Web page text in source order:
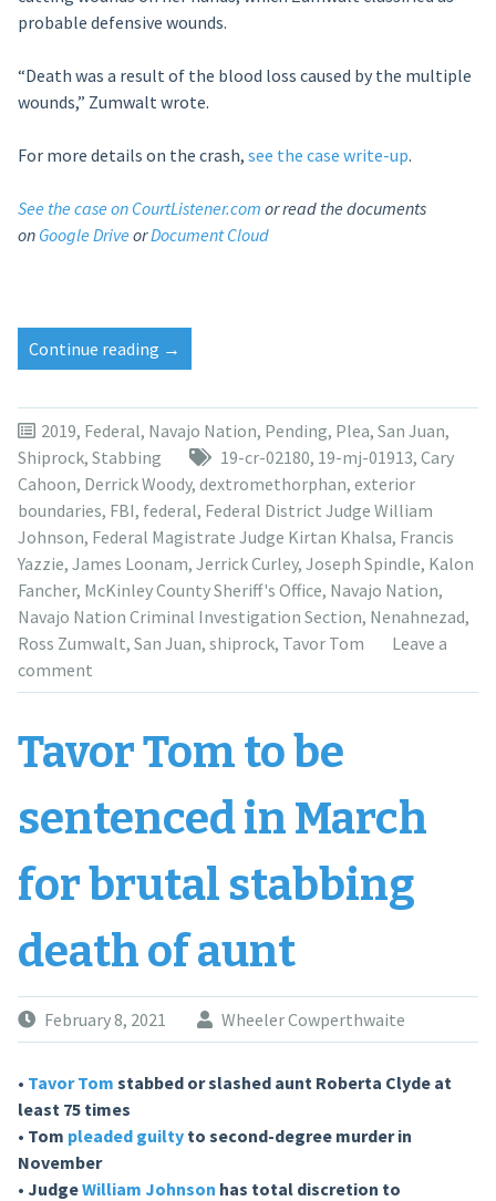
probable defensive wounds.
“Death was a result of the blood loss caused by the multiple
wounds,” Zumwalt wrote.
For more details on the crash, see the case write-up.
See the case on CourtListener.com or read the documents
on Google Drive orDocument Cloud
Continue reading “Tavor
Tom
ask
7
years
at
sentencing,
prosecution
for
17”
→
2019, Federal, Navajo Nation, Pending, Plea, San Juan,
Shiprock, Stabbing 19-cr-02180, 19-mj-01913, Cary
Cahoon, Derrick Woody, dextromethorphan, exterior
boundaries, FBI, federal, Federal District Judge William
Johnson, Federal Magistrate Judge Kirtan Khalsa, Francis
Yazzie, James Loonam, Jerrick Curley, Joseph Spindle, Kalon
Fancher, McKinley County Sheriff's Office, Navajo Nation,
Navajo Nation Criminal Investigation Section, Nenahnezad,
Ross Zumwalt, San Juan, shiprock, Tavor Tom
Leave a
comment
Tavor Tom to be
sentenced in March
for brutal stabbing
death of aunt
February 8, 2021 Wheeler Cowperthwaite
• Tavor Tom stabbed or slashed aunt Roberta Clyde at
least 75 times
• Tom pleaded guiltyto second-degree murder in
November
• JudgeWilliam Johnson has total discretion to